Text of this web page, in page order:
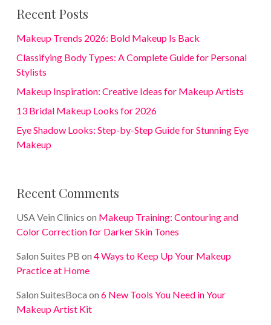
Recent Posts
Makeup Trends 2026: Bold Makeup Is Back
Classifying Body Types: A Complete Guide for Personal
Stylists
Makeup Inspiration: Creative Ideas for Makeup Artists
13 Bridal Makeup Looks for 2026
Eye Shadow Looks: Step-by-Step Guide for Stunning Eye
Makeup
Recent Comments
USA Vein Clinics on Makeup Training: Contouring and
Color Correction for Darker Skin Tones
Salon Suites PB on 4 Ways to Keep Up Your Makeup
Practice at Home
Salon SuitesBoca on 6 New Tools You Need in Your
Makeup Artist Kit